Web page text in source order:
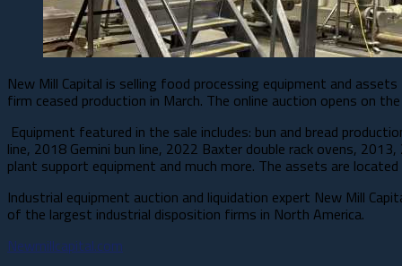
New Mill Capital is selling food processing equipment and
firm ceased production in March. The online auction opens on
Equipment featured in the sale includes: bun and bread
line, 2018 Gemini bun line, 2022 Baxter double rack ovens,
plant support equipment and much more. The assets are
Industrial equipment auction and liquidation expert New Mill
of the largest industrial disposition firms in North America.
Newmillcapital.com